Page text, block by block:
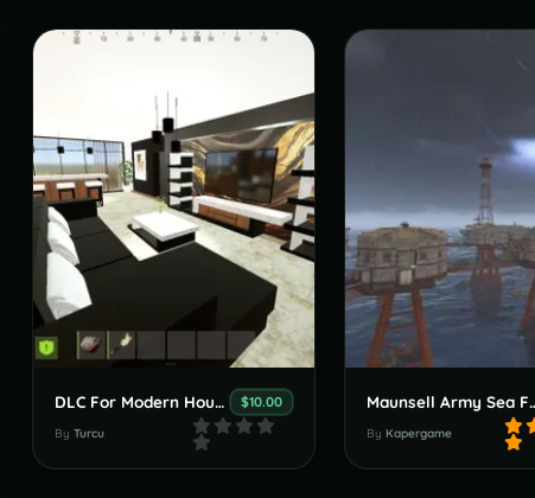
DLC For Modern House With An Amazing Garden $10.00
By Turcu
Maunsell
By Kapergame